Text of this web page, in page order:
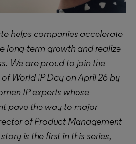
helps companies accelerate
long-term growth and realize
We are proud to join the
World IP Day on April 26 by
IP experts whose
pave the way to major
of Product Management
is the first in this series,